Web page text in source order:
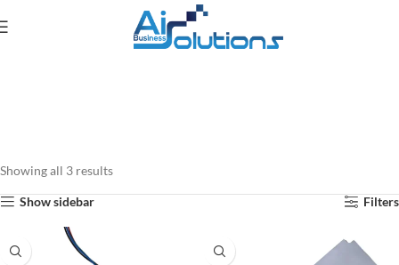
Showing all 3 results
Show sidebar Filters